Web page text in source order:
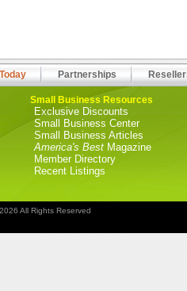
Partnerships
Small Business Resources
Exclusive Discounts
Small Business Center
Small Business Articles
America's Best Magazine
Member Directory
Recent Listings
All Rights Reserved